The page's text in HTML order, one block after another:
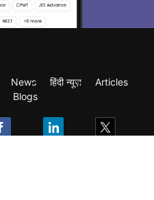
News हिंदी न्यूज़
Articles
Blogs